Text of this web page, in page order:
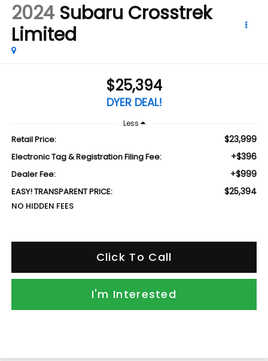
2024 Subaru Crosstrek
Limited
$25,394
DYER DEAL!
Less
Retail Price: $23,999
Electronic Tag & Registration Filing Fee: +$396
Dealer Fee: +$999
EASY! TRANSPARENT PRICE: $25,394
NO HIDDEN FEES
Click To Call
I'm Interested